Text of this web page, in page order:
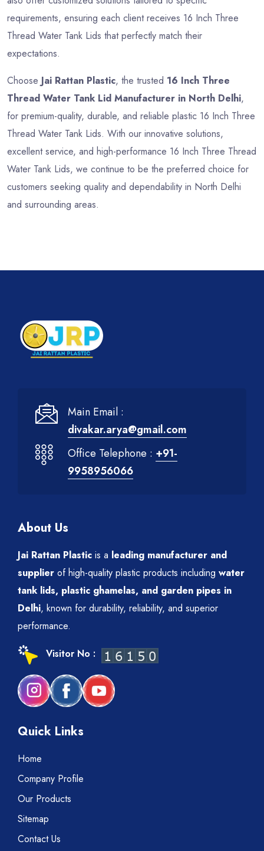
requirements, ensuring each client receives 16 Inch Three
Thread Water Tank Lids that perfectly match their
expectations.
Choose Jai Rattan Plastic, the trusted 16 Inch Three
Thread Water Tank Lid Manufacturer in North Delhi,
for premium-quality, durable, and reliable plastic 16 Inch Three
Thread Water Tank Lids. With our innovative solutions,
excellent service, and high-performance 16 Inch Three Thread
Water Tank Lids, we continue to be the preferred choice for
customers seeking quality and dependability in North Delhi
and surrounding areas.
Main Email :
divakar.arya@gmail.com
Office Telephone : +91-
9958956066
About Us
Jai Rattan Plastic is a leading manufacturer and
supplier of high-quality plastic products including water
tank lids, plastic ghamelas, and garden pipes in
Delhi, known for durability, reliability, and superior
performance.
Visitor No :
Quick Links
Home
Company Profile
Our Products
Sitemap
Contact Us